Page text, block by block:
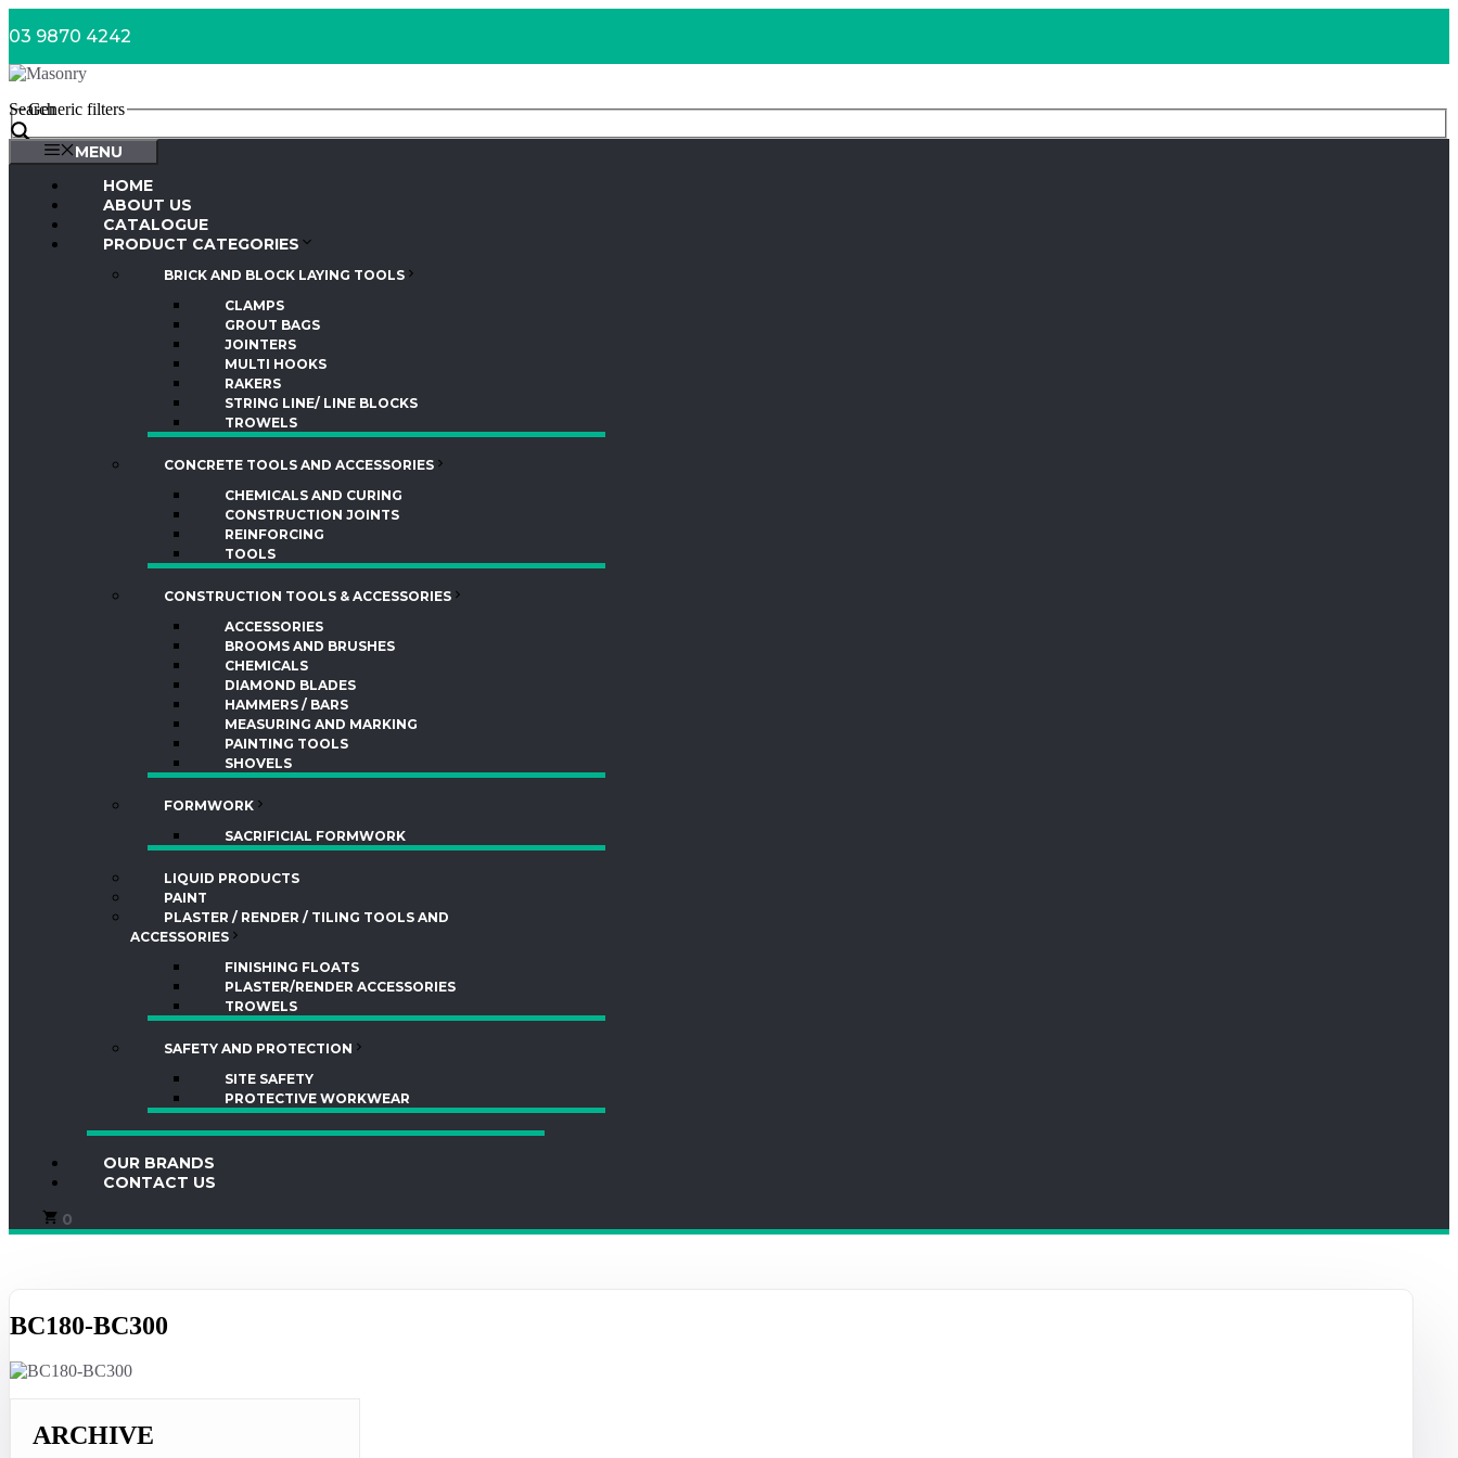
to
03 9870 4242
Search
Generic filters
MENU
HOME
ABOUT US
CATALOGUE
PRODUCT CATEGORIES
BRICK AND BLOCK LAYING TOOLS
CLAMPS
GROUT BAGS
JOINTERS
MULTI HOOKS
RAKERS
STRING LINE/ LINE BLOCKS
TROWELS
CONCRETE TOOLS AND ACCESSORIES
CHEMICALS AND CURING
CONSTRUCTION JOINTS
REINFORCING
TOOLS
CONSTRUCTION TOOLS & ACCESSORIES
ACCESSORIES
BROOMS AND BRUSHES
CHEMICALS
DIAMOND BLADES
HAMMERS / BARS
MEASURING AND MARKING
PAINTING TOOLS
SHOVELS
FORMWORK
SACRIFICIAL FORMWORK
LIQUID PRODUCTS
PAINT
PLASTER / RENDER / TILING TOOLS AND
ACCESSORIES
FINISHING FLOATS
PLASTER/RENDER ACCESSORIES
TROWELS
SAFETY AND PROTECTION
SITE SAFETY
PROTECTIVE WORKWEAR
OUR BRANDS
CONTACT US
0
BC180-BC300
ARCHIVE